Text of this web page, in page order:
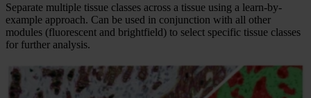
Separate multiple tissue classes across a tissue using a learn-by-
example approach. Can be used in conjunction with all other
modules (fluorescent and brightfield) to select specific tissue classes
for further analysis.